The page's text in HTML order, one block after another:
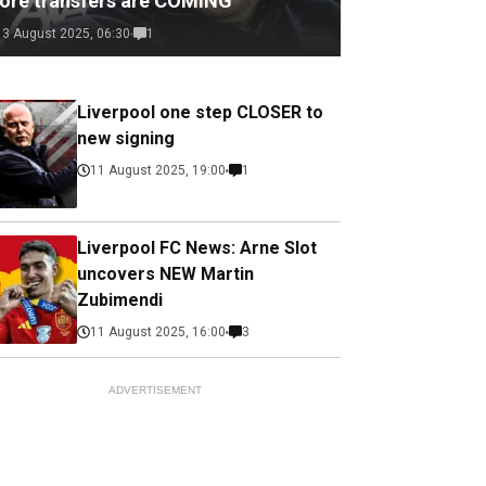
August 2025, 06:30 1
Liverpool one step CLOSER to
new signing
11 August 2025, 19:00 1
Liverpool FC News: Arne Slot
uncovers NEW Martin
Zubimendi
11 August 2025, 16:00 3
ADVERTISEMENT